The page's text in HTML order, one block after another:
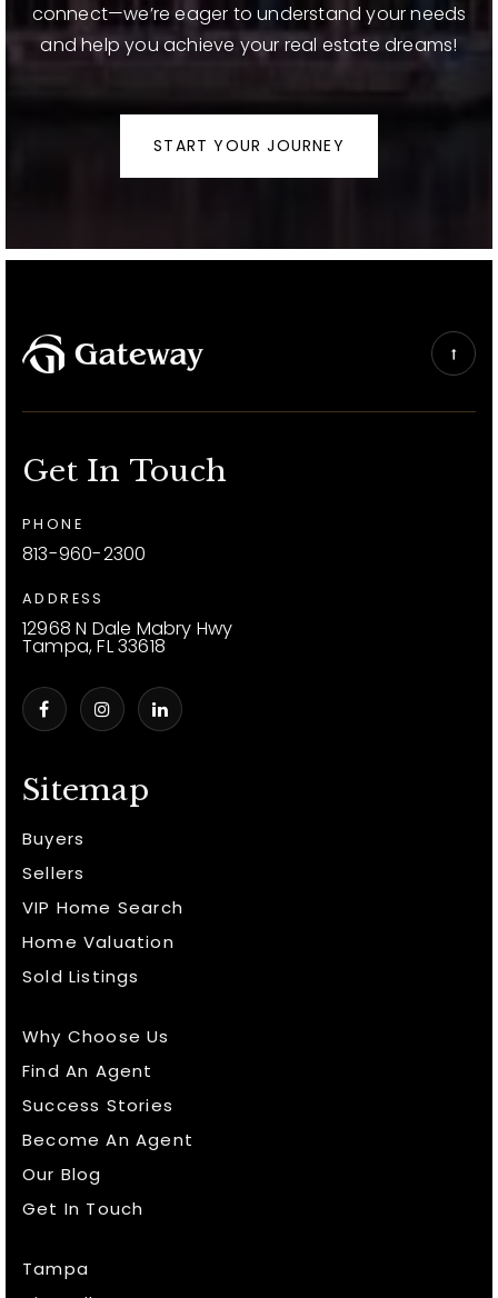
connect—we’re eager to understand your needs
and help you achieve your real estate dreams!
START YOUR JOURNEY
Sitemap
Buyers
Sellers
VIP Home Search
Home Valuation
Sold Listings
Why Choose Us
Find An Agent
Success Stories
Become An Agent
Our Blog
Get In Touch
Tampa
Get In Touch
PHONE
813-960-2300
ADDRESS
12968 N Dale Mabry Hwy
Tampa, FL 33618